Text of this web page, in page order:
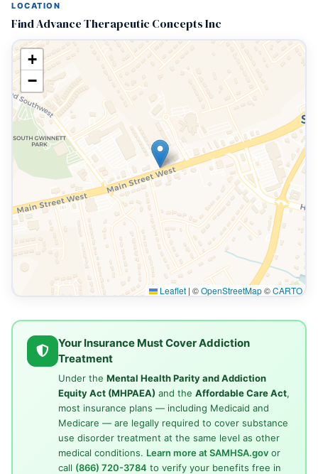
LOCATION
Find Advance Therapeutic Concepts Inc
+
−
Leaflet | ©OpenStreetMap©CARTO
Your Insurance Must Cover Addiction
Treatment
Under the Mental Health Parity and Addiction
Equity Act (MHPAEA) and the Affordable Care Act,
most insurance plans — including Medicaid and
Medicare — are legally required to cover substance
use disorder treatment at the same level as other
medical conditions. Learn more at SAMHSA.govor
call (866) 720-3784 to verify your benefits free in